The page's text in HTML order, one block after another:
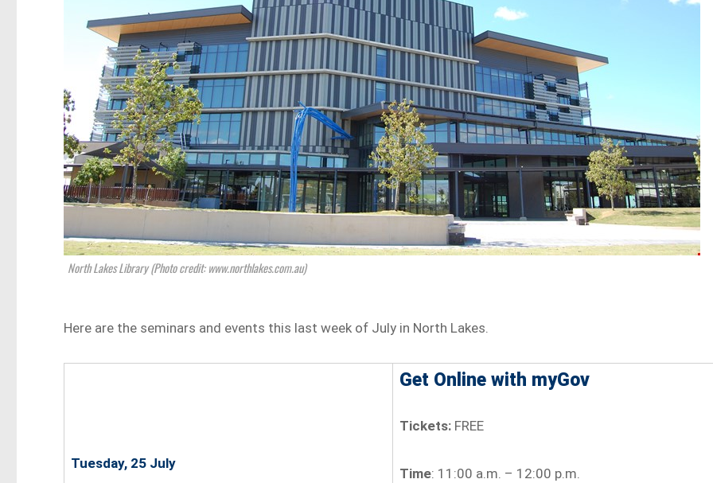
North Lakes Library (Photo credit: www.northlakes.com.au)
Here are the seminars and events this last week of July in North Lakes.
Tuesday, 25 July
Get Online with myGov
Tickets:FREE
Time: 11:00 a.m. – 12:00 p.m.